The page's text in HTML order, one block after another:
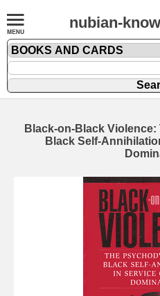
nubian-
Black-on-Black
Black Self-